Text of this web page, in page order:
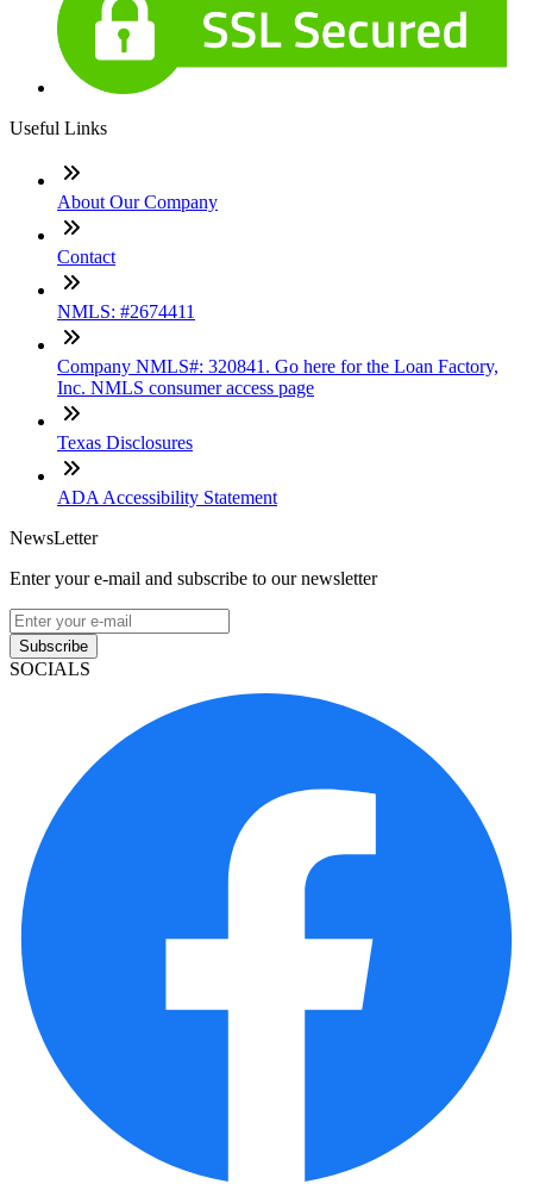
Useful Links
About Our Company
Contact
NMLS: #2674411
Company NMLS#: 320841. Go here for the Loan Factory,
Inc. NMLS consumer access page
Texas Disclosures
ADA Accessibility Statement
NewsLetter
Enter your e-mail and subscribe to our newsletter
Subscribe
SOCIALS